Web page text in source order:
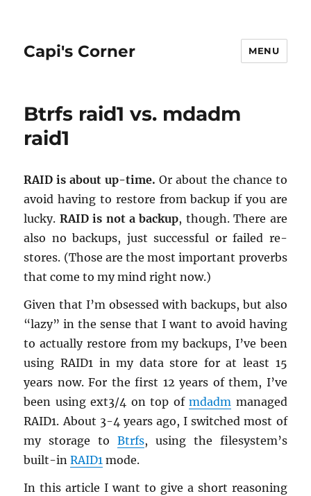
Capi's Corner MENU
Btrfs raid1 vs. mdadm
raid1
RAID is about up-time. Or about the chance to
avoid hav­ing to re­store from backup if you are
lucky. RAID is not a backup, though. There are
also no back­ups, just suc­cess­ful or failed re­
stores. (Those are the most im­por­tant proverbs
that come to my mind right now.)
Given that I’m ob­sessed with back­ups, but also
“lazy” in the sense that I want to avoid hav­ing
to ac­tu­ally re­store from my back­ups, I’ve been
using RAID1 in my data store for at least 15
years now. For the first 12 years of them, I’ve
been using ext3/4 on top ofmdadm man­aged
RAID1. About 3-4 years ago, I switched most of
my stor­age to Btrfs, using the filesys­tem’s
built-inRAID1 mode.
In this ar­ti­cle I want to give a short rea­son­ing